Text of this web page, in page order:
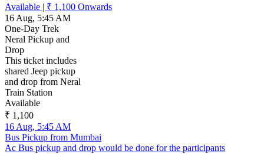
Available| ₹ 1,100Onwards
16 Aug, 5:45 AM
One-Day Trek
Neral Pickup and
Drop
This ticket includes
shared Jeep pickup
and drop from Neral
Train Station
Available
₹ 1,100
16 Aug, 5:45 AM
Bus Pickup from Mumbai
Ac Bus pickup and drop would be done for the participants